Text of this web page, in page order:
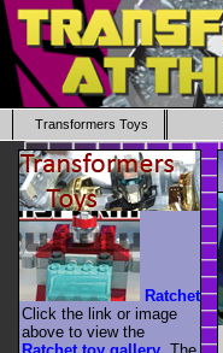
Transformers Toys
Ratchet
Click the link or image
above to view the